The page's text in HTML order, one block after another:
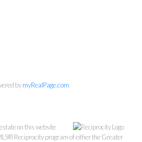
bymyRealPage.com
on this website
Reciprocity program of either the Greater